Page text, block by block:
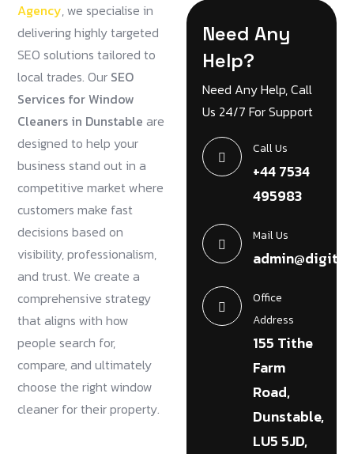
Agency, we specialise in
delivering highly targeted
SEO solutions tailored to
local trades. Our SEO
Services for Window
Cleaners in Dunstable are
designed to help your
business stand out in a
competitive market where
customers make fast
decisions based on
visibility, professionalism,
and trust. We create a
comprehensive strategy
that aligns with how
people search for,
compare, and ultimately
choose the right window
cleaner for their property.
Need Any
Help?
Need Any Help, Call
Us 24/7 For Support
Call Us
+44 7534
495983
Mail Us
Office
Address
155 Tithe
Farm
Road,
Dunstable,
LU5 5JD,